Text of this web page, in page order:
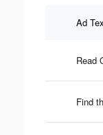
Ad
Read
Find